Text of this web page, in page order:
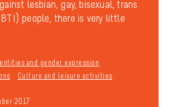
lesbian, gay, bisexual, trans
people, there is very little
and gender expression
Culture and leisure activities
2017